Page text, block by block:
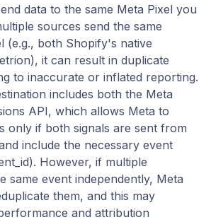
data to the same Meta Pixel you
sources send the same
(e.g., both Shopify's native
it can result in duplicate
to inaccurate or inflated reporting.
includes both the Meta
API, which allows Meta to
only if both signals are sent from
include the necessary event
However, if multiple
same event independently, Meta
them, and this may
and attribution